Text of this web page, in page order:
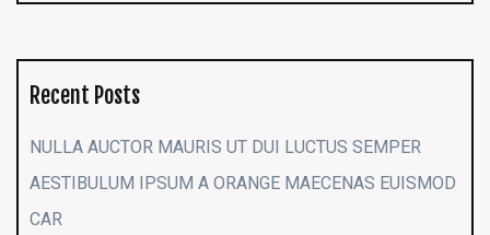
Recent Posts
NULLA AUCTOR MAURIS UT DUI LUCTUS SEMPER
AESTIBULUM IPSUM A ORANGE MAECENAS EUISMOD
CAR